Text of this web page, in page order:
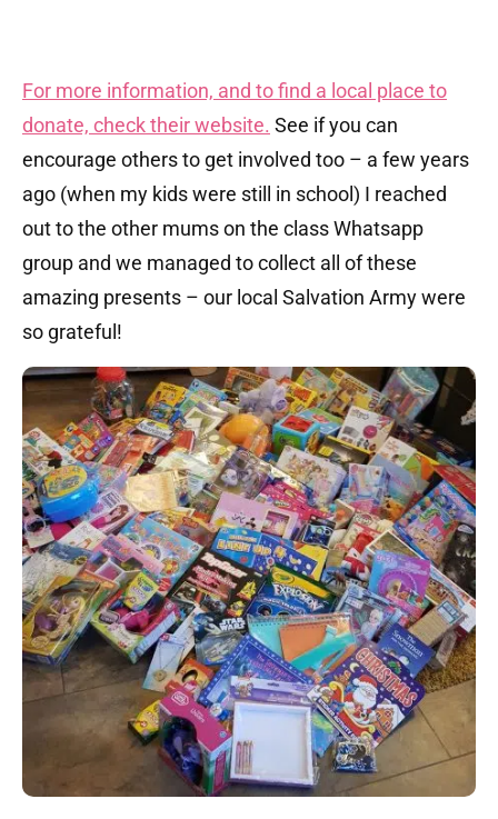
For more information, and to find a local place to
donate, check their website. See if you can
encourage others to get involved too – a few years
ago (when my kids were still in school) I reached
out to the other mums on the class Whatsapp
group and we managed to collect all of these
amazing presents – our local Salvation Army were
so grateful!